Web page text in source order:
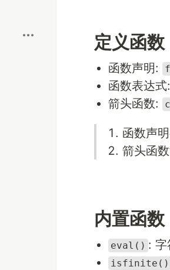
定义函数
函数声明:
函数表达式:
箭头函数:
函数声
箭头函
内置函数
eval() : 字
isfinite()